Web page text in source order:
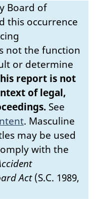
Board of
this occurrence
not the function
or determine
report is not
of legal,
See
. Masculine
may be used
with the
Act(S.C. 1989,